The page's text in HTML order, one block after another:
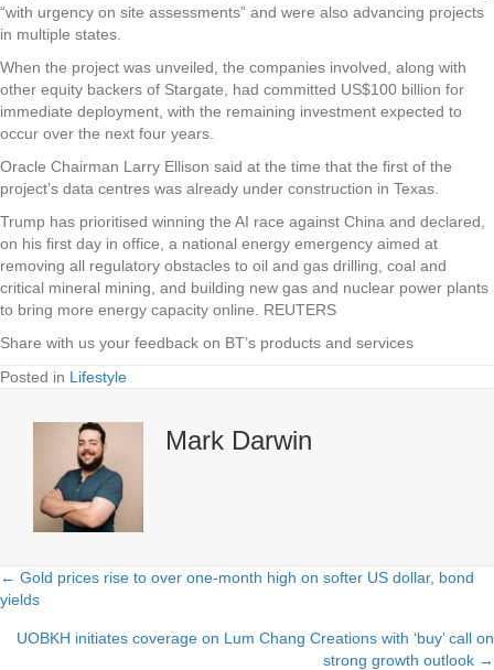
“with urgency on site assessments” and were also advancing projects
in multiple states.
When the project was unveiled, the companies involved, along with
other equity backers of Stargate, had committed US$100 billion for
immediate deployment, with the remaining investment expected to
occur over the next four years.
Oracle Chairman Larry Ellison said at the time that the first of the
project’s data centres was already under construction in Texas.
Trump has prioritised winning the AI race against China and declared,
on his first day in office, a national energy emergency aimed at
removing all regulatory obstacles to oil and gas drilling, coal and
critical mineral mining, and building new gas and nuclear power plants
to bring more energy capacity online. REUTERS
Share with us your feedback on BT’s products and services
Posted in Lifestyle
Mark Darwin
Posts
navigation
← Gold prices rise to over one-month high on softer US dollar, bond
yields
UOBKH initiates coverage on Lum Chang Creations with ‘buy’ call on
strong growth outlook →